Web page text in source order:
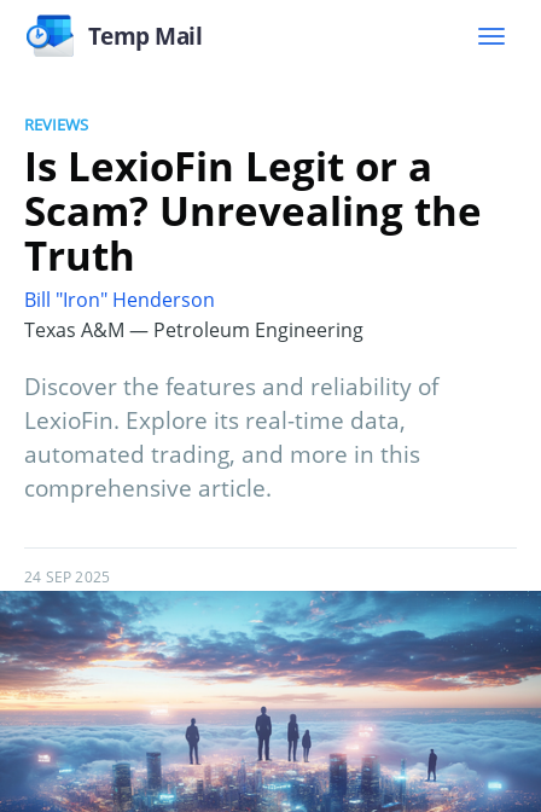
Temp Mail
REVIEWS
Is LexioFin Legit or a
Scam? Unrevealing the
Truth
Bill "Iron" Henderson
Texas A&M — Petroleum Engineering
Discover the features and reliability of
LexioFin. Explore its real-time data,
automated trading, and more in this
comprehensive article.
24 SEP 2025